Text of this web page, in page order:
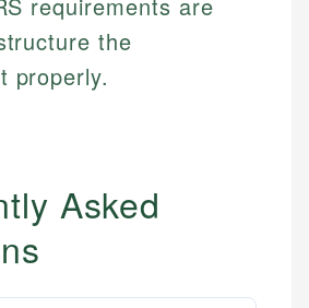
requirements are
the
properly.
Asked